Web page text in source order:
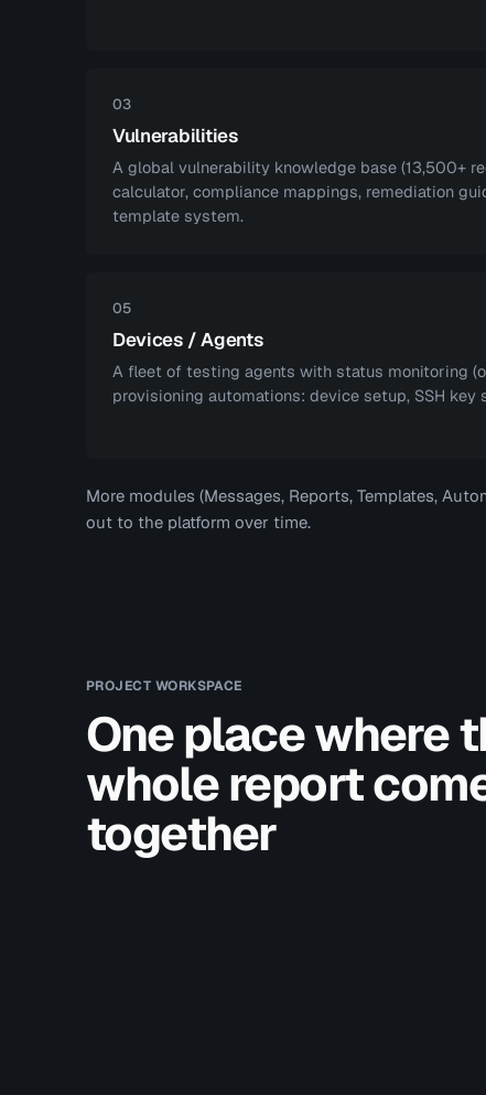
03
Vulnerabilities
A global vulnerability knowledge base (13,500+
calculator, compliance mappings, remediation
template system.
05
Devices / Agents
A fleet of testing agents with status monitoring
provisioning automations: device setup, SSH key
More modules (Messages, Reports, Templates,
out to the platform over time.
PROJECT WORKSPACE
One place where
whole report
together